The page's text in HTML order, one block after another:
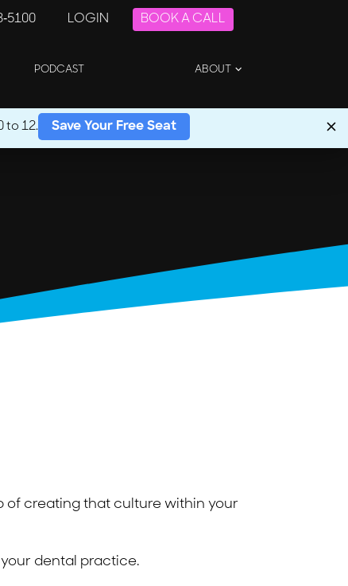
5100 LOGIN BOOK A CALL
PODCAST ABOUT
of creating that culture within your
dental practice.
to 12. Save Your Free Seat